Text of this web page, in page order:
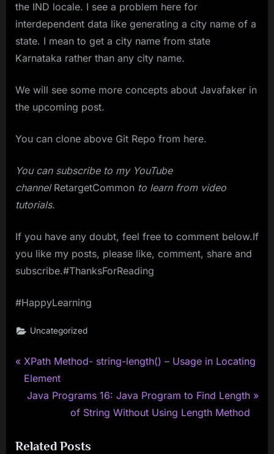
the IND locale. I see a problem here for
interdependent data like generating a city name of a
state. I mean to get a city name from state
Karnataka rather than any city name.
We will see some more concepts about Javafaker in
the upcoming post.
You can clone above Git Repo from here.
You can subscribe to my YouTube
channel RetargetCommon to learn from video
tutorials.
If you have any doubt, feel free to comment below.If
you like my posts, please like, comment, share and
subscribe.#ThanksForReading
#HappyLearning
Uncategorized
Post
navigation
P
r
e
o
XPath Method- string-length() – Usage in Locating
Element
N
t
Java Programs 16: Java Program to Find Length
of String Without Using Length Method
Related Posts